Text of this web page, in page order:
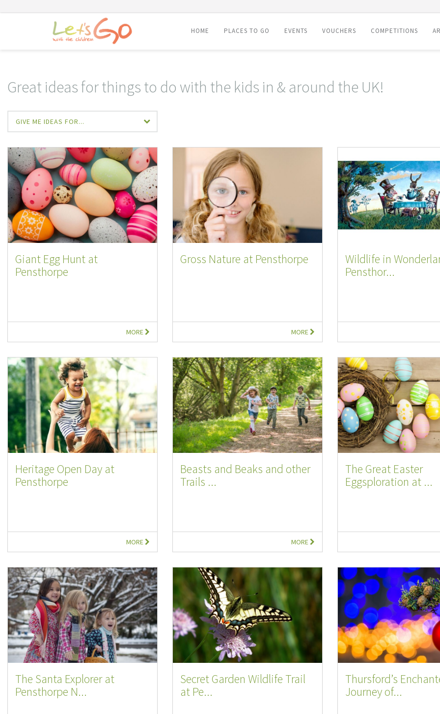
HOME PLACES TO GO EVENTS VOUCHERS COMPETITIONS
Great ideas for things to do with the kids in & around the UK!
GIVE ME IDEAS FOR...
Giant Egg Hunt at
Pensthorpe
MORE
Gross Nature at Pensthorpe
MORE
Wildlife in
Pensthor...
Heritage Open Day at
Pensthorpe
MORE
Beasts and Beaks and other
Trails ...
MORE
The Great Easter
Eggsploration at ...
The Santa Explorer at
Pensthorpe N...
Secret Garden Wildlife Trail
at Pe...
Thursford’s
Journey of...